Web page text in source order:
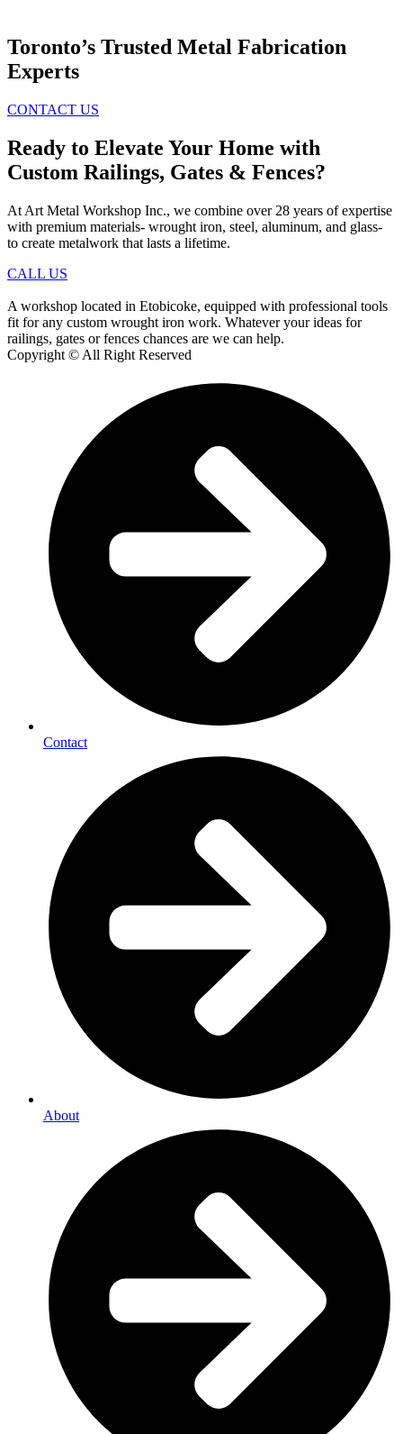
Toronto’s Trusted Metal Fabrication
Experts
CONTACT US
Ready to Elevate Your Home with
Custom Railings, Gates & Fences?
At Art Metal Workshop Inc., we combine over 28 years of expertise
with premium materials- wrought iron, steel, aluminum, and glass-
to create metalwork that lasts a lifetime.
CALL US
A workshop located in Etobicoke, equipped with professional tools
fit for any custom wrought iron work. Whatever your ideas for
railings, gates or fences chances are we can help.
Copyright © All Right Reserved
Contact
About